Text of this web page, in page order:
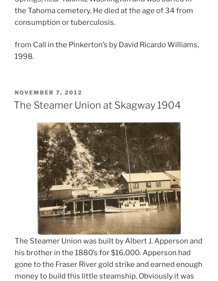
the Tahoma cemetery. He died at the age of 34 from
consumption or tuberculosis.
from Call in the Pinkerton’s by David Ricardo Williams,
1998.
POSTED
ON
NOVEMBER 7, 2012
The Steamer Union at Skagway 1904
The Steamer Union was built by Albert J. Apperson and
his brother in the 1880’s for $16,000. Apperson had
gone to the Fraser River gold strike and earned enough
money to build this little steamship. Obviously it was